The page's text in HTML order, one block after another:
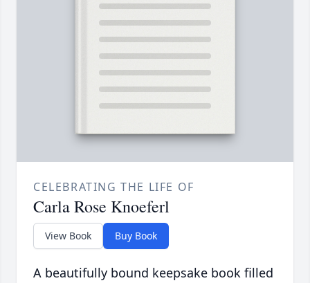
CELEBRATING THE LIFE OF
Carla Rose Knoeferl
View Book Buy Book
A beautifully bound keepsake book filled